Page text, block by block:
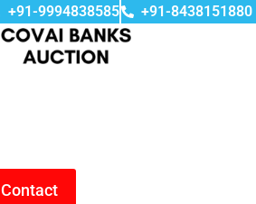
+91-9994838585 +91-8438151880
Contact